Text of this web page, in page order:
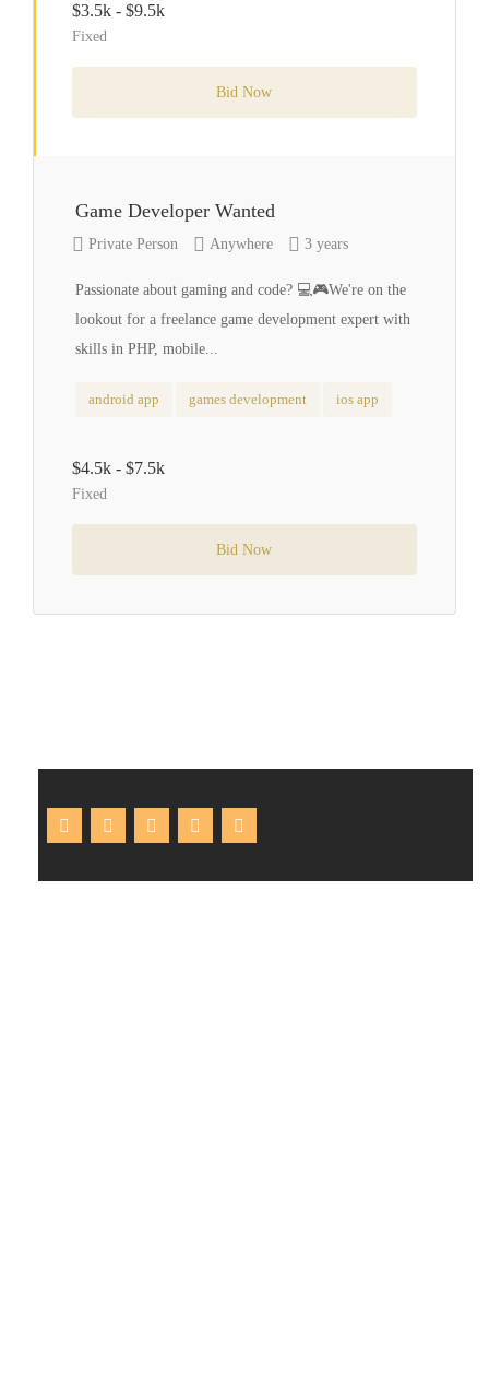
$3.5k - $9.5k
Fixed
Bid Now
Game Developer Wanted
Private Person Anywhere 3 years
Passionate about gaming and code? 💻🎮We're on the
lookout for a freelance game development expert with
skills in PHP, mobile...
android app games development ios app
$4.5k - $7.5k
Fixed
Bid Now